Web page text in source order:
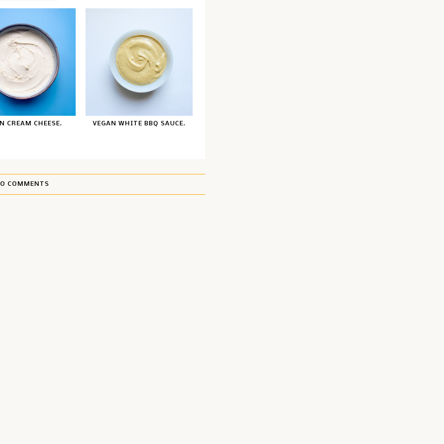
CREAM CHEESE. VEGAN WHITE BBQ SAUCE.
COMMENTS